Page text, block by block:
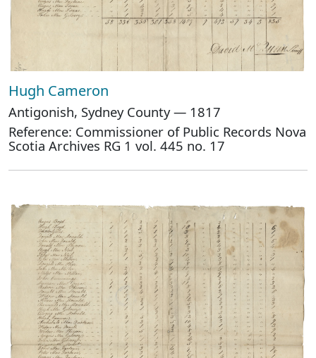
Hugh Cameron
Antigonish, Sydney County — 1817
Reference: Commissioner of Public Records Nova
Scotia Archives RG 1 vol. 445 no. 17